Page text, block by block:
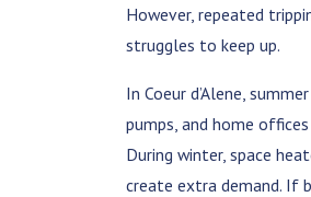
However, repeated
struggles to keep up.
In Coeur d’Alene,
pumps, and home
During winter, space
create extra demand. If